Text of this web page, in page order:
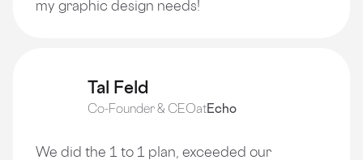
my graphic design needs!
Tal Feld
Co-Founder & CEOatEcho
We did the 1 to 1 plan, exceeded our